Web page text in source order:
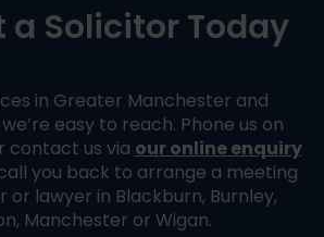
Solicitor Today
in Greater Manchester and
easy to reach. Phone us on
contact us viaour online enquiry
you back to arrange a meeting
or lawyer in Blackburn, Burnley,
Manchester or Wigan.